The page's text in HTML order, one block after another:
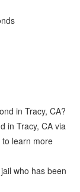
in Tracy, CA?
in Tracy, CA via
to learn more
who has been